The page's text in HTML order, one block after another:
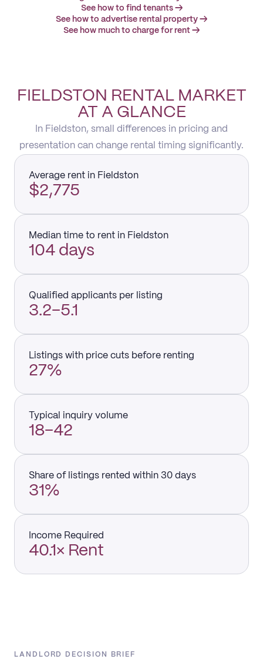
See how to find tenants →
See how to advertise rental property →
See how much to charge for rent →
FIELDSTON RENTAL MARKET
AT A GLANCE
In Fieldston, small differences in pricing and
presentation can change rental timing significantly.
Average rent in Fieldston
$2,775
Median time to rent in Fieldston
104 days
Qualified applicants per listing
3.2–5.1
Listings with price cuts before renting
27%
Typical inquiry volume
18–42
Share of listings rented within 30 days
31%
Income Required
40.1× Rent
LANDLORD DECISION BRIEF